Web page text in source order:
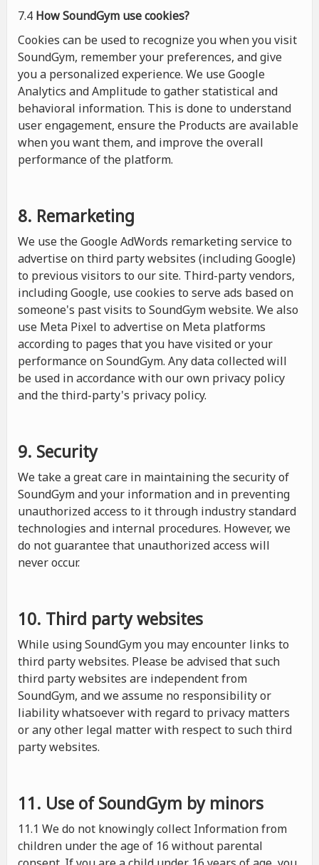
7.4 How SoundGym use cookies?
Cookies can be used to recognize you when you visit
SoundGym, remember your preferences, and give
you a personalized experience. We use Google
Analytics and Amplitude to gather statistical and
behavioral information. This is done to understand
user engagement, ensure the Products are available
when you want them, and improve the overall
performance of the platform.
8. Remarketing
We use the Google AdWords remarketing service to
advertise on third party websites (including Google)
to previous visitors to our site. Third-party vendors,
including Google, use cookies to serve ads based on
someone's past visits to SoundGym website. We also
use Meta Pixel to advertise on Meta platforms
according to pages that you have visited or your
performance on SoundGym. Any data collected will
be used in accordance with our own privacy policy
and the third-party's privacy policy.
9. Security
We take a great care in maintaining the security of
SoundGym and your information and in preventing
unauthorized access to it through industry standard
technologies and internal procedures. However, we
do not guarantee that unauthorized access will
never occur.
10. Third party websites
While using SoundGym you may encounter links to
third party websites. Please be advised that such
third party websites are independent from
SoundGym, and we assume no responsibility or
liability whatsoever with regard to privacy matters
or any other legal matter with respect to such third
party websites.
11. Use of SoundGym by minors
11.1 We do not knowingly collect Information from
children under the age of 16 without parental